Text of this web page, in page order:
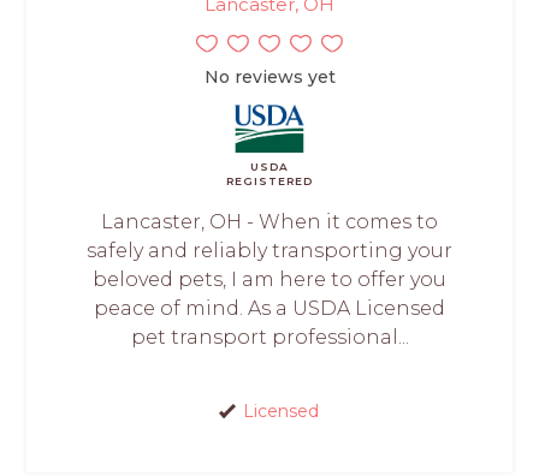
No reviews yet
USDA
REGISTERED
Lancaster, OH - When it comes to
safely and reliably transporting your
beloved pets, I am here to offer you
peace of mind. As a USDA Licensed
pet transport professional...
Licensed